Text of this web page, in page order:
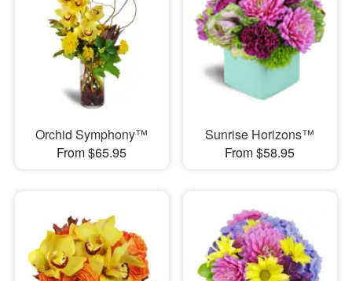
Orchid Symphony™
From $65.95
Sunrise Horizons™
From $58.95